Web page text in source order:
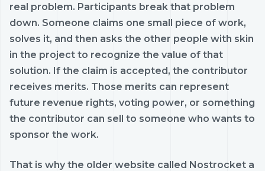
real problem. Participants break that problem
down. Someone claims one small piece of work,
solves it, and then asks the other people with skin
in the project to recognize the value of that
solution. If the claim is accepted, the contributor
receives merits. Those merits can represent
future revenue rights, voting power, or something
the contributor can sell to someone who wants to
sponsor the work.
That is why the older website called Nostrocket a